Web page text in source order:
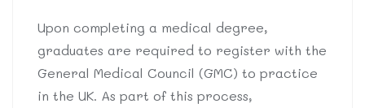
Upon completing a medical degree,
graduates are required to register with the
General Medical Council (GMC) to practice
in the UK. As part of this process,